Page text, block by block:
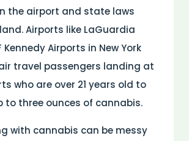
the airport and state laws
Airports like LaGuardia
Kennedy Airports in New York
travel passengers landing at
who are over 21 years old to
to three ounces of cannabis.
with cannabis can be messy